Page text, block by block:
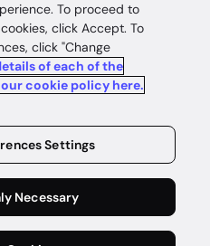
for safe and
wins without
To proceed to
click Accept. To
click "Change
of each of the
our cookie policy here.
Settings
Necessary